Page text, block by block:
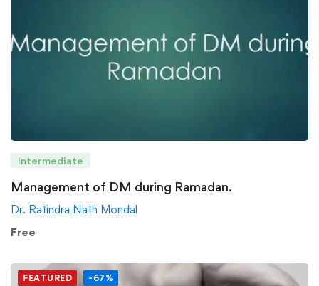
Intermediate
Management of DM during Ramadan.
Dr. Ratindra Nath Mondal
Free
FEATURED -67%